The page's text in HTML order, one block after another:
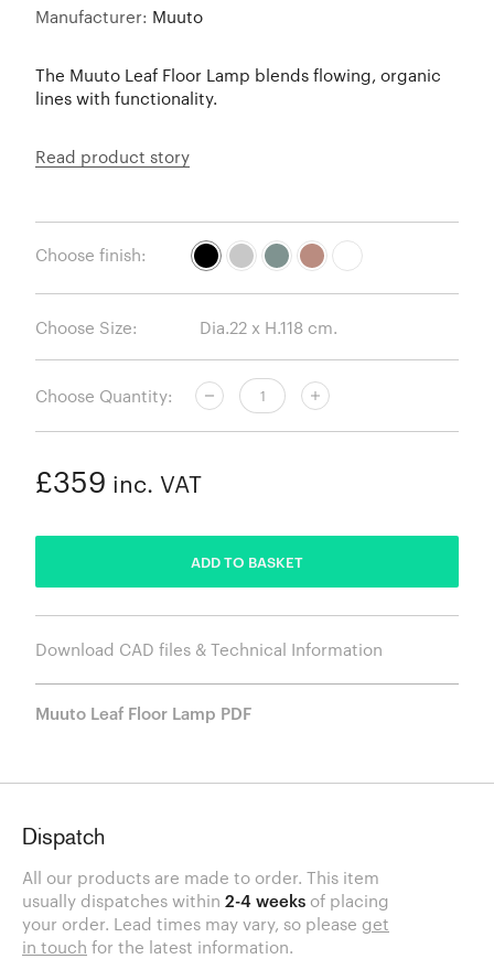
Manufacturer: Muuto
The Muuto Leaf Floor Lamp blends flowing, organic
lines with functionality.
Read product story
Choose finish:
Choose Size:
Choose Quantity:
£359 inc. VAT
ADD TO BASKET
Download CAD files & Technical Information
Muuto Leaf Floor Lamp PDF
Dispatch
All our products are made to order. This item
usually dispatches within 2-4 weeks of placing
your order. Lead times may vary, so please get
in touch for the latest information.